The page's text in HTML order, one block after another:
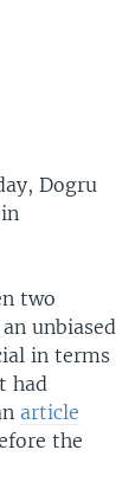
Dogru
two
unbiased
in terms
had
article
the